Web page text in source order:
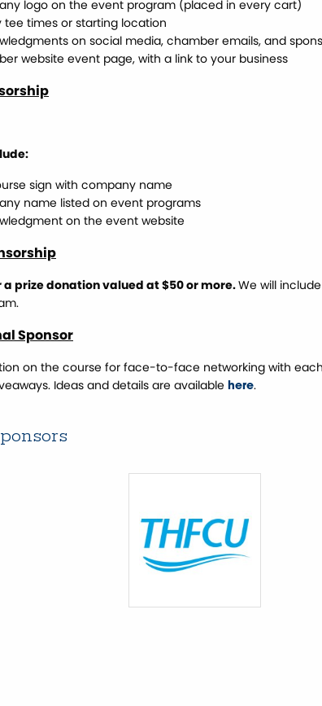
logo on the event program (placed in every cart)
tee times or starting location
on social media, chamber emails, and
website event page, with a link to your business
sign with company name
name listed on event programs
on the event website
a prize donation valued at $50 or more.We will
Sponsor
on the course for face-to-face networking with
Ideas and details are available here.